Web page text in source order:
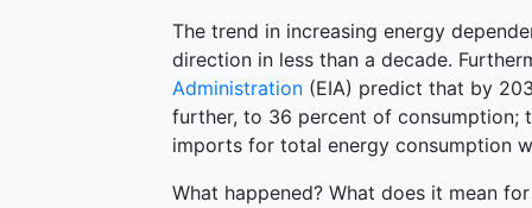
The trend in increasing energy
direction in less than a decade.
Administration (EIA) predict that by
further, to 36 percent of consumption;
imports for total energy consumption
What happened? What does it mean